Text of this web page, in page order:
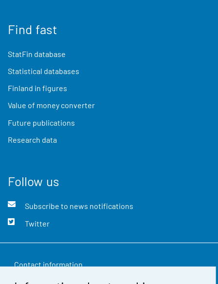
Find fast
StatFin database
Statistical databases
Finland in figures
Value of money converter
Future publications
Research data
Follow us
Subscribe to news notifications
Twitter
Contact information